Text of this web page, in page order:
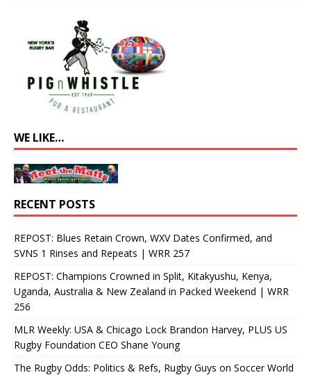
WE LIKE…
RECENT POSTS
REPOST: Blues Retain Crown, WXV Dates Confirmed, and
SVNS 1 Rinses and Repeats | WRR 257
REPOST: Champions Crowned in Split, Kitakyushu, Kenya,
Uganda, Australia & New Zealand in Packed Weekend | WRR
256
MLR Weekly: USA & Chicago Lock Brandon Harvey, PLUS US
Rugby Foundation CEO Shane Young
The Rugby Odds: Politics & Refs, Rugby Guys on Soccer World